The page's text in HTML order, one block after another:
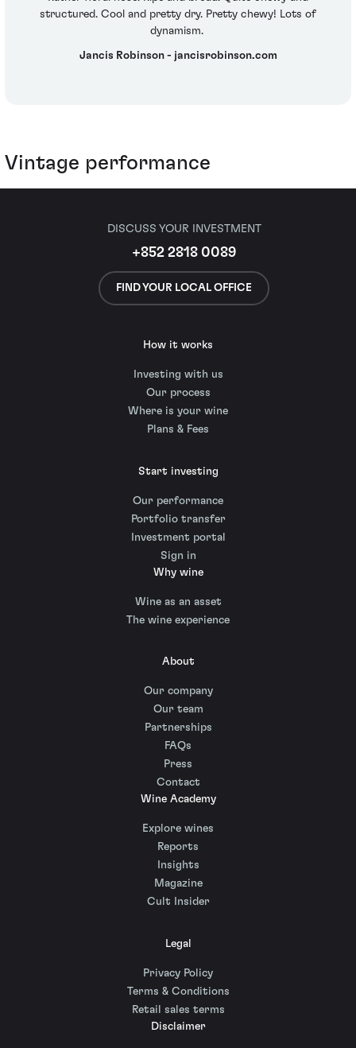
structured. Cool and pretty dry. Pretty chewy! Lots of
dynamism.
Jancis Robinson - jancisrobinson.com
Vintage performance
DISCUSS YOUR INVESTMENT
+852 2818 0089
FIND YOUR LOCAL OFFICE
How it works
Investing with us
Our process
Where is your wine
Plans & Fees
Start investing
Our performance
Portfolio transfer
Investment portal
Sign in
Why wine
Wine as an asset
The wine experience
About
Our company
Our team
Partnerships
FAQs
Press
Contact
Wine Academy
Explore wines
Reports
Insights
Magazine
Cult Insider
Legal
Privacy Policy
Terms & Conditions
Retail sales terms
Disclaimer